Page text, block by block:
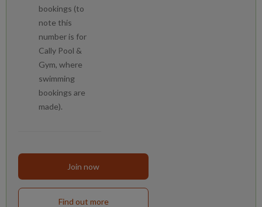
bookings (to
note this
number is for
Cally Pool &
Gym, where
swimming
bookings are
made).
Join now
Find out more